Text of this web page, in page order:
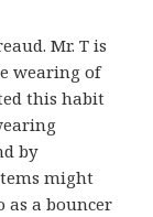
Mr. T is
wearing of
this habit
by
might
as a bouncer